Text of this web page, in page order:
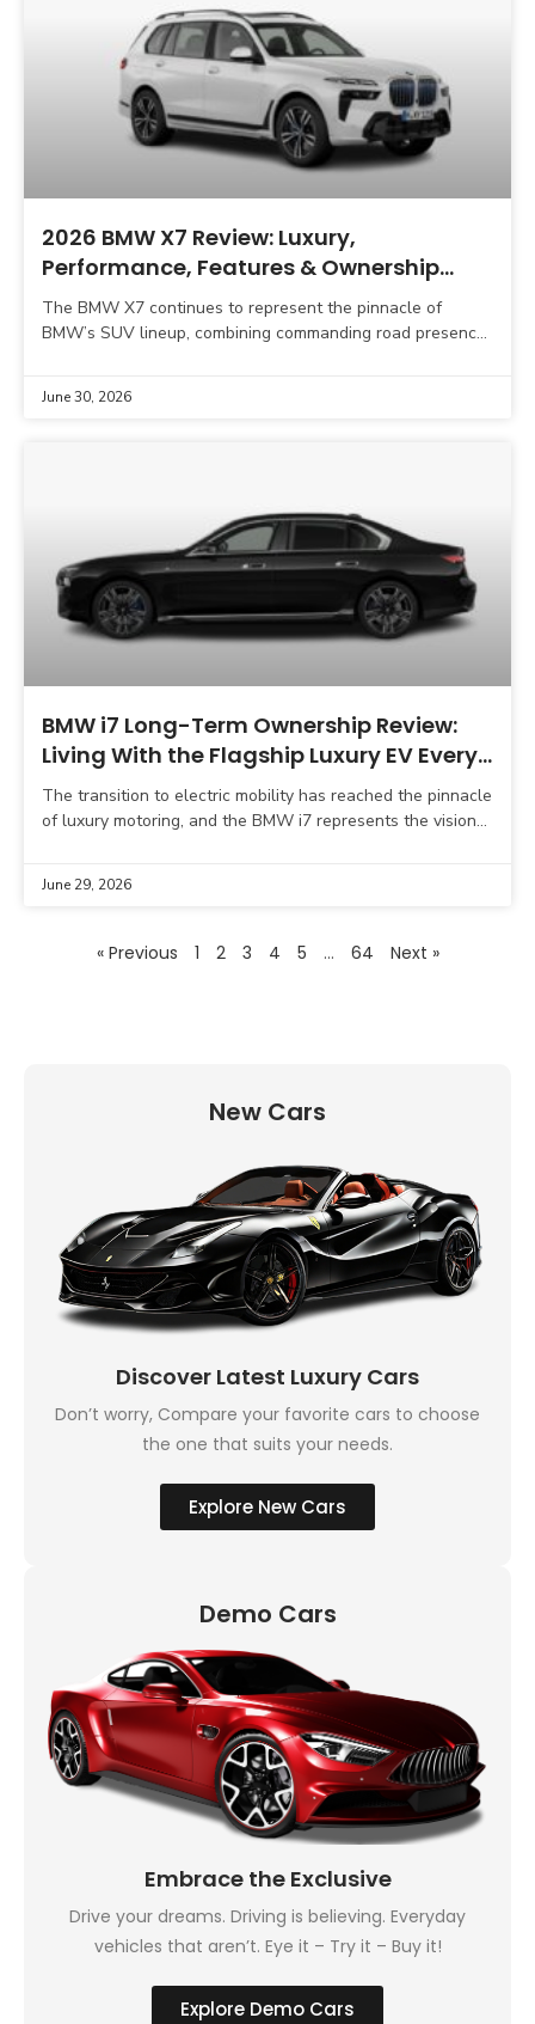
2026 BMW X7 Review: Luxury,
Performance, Features & Ownership
Experience
The BMW X7 continues to represent the pinnacle of
BMW’s SUV lineup, combining commanding road presence,
June 30, 2026
BMW i7 Long-Term Ownership Review:
Living With the Flagship Luxury EV Every
Day
The transition to electric mobility has reached the pinnacle
of luxury motoring, and the BMW i7 represents the vision
June 29, 2026
« Previous 1 2 3 4 5 … 64 Next »
New Cars
Discover Latest Luxury Cars
Don’t worry, Compare your favorite cars to choose
the one that suits your needs.
Explore New Cars
Demo Cars
Embrace the Exclusive
Drive your dreams. Driving is believing. Everyday
vehicles that aren’t. Eye it – Try it – Buy it!
Explore Demo Cars